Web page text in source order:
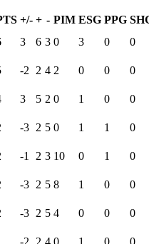
+/- + - PIM ESG PPG
3 6 3 0 3 0
0
-2 2 4 2 0 0
0
3 5 2 0 1 0
0
-3 2 5 0 1 1
0
-1 2 3 10 0 1
0
-3 2 5 8 1 0
0
-3 2 5 4 0 0
0